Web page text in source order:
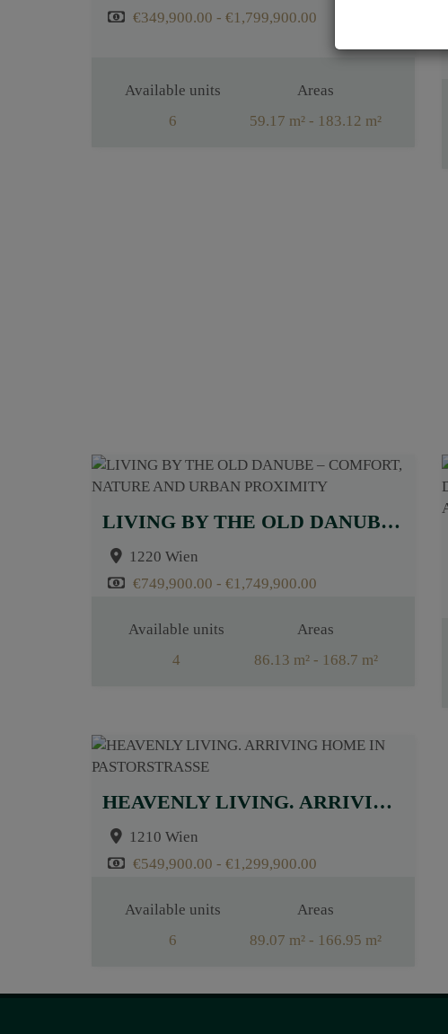
€349,900.00 - €1,799,900.00
Available units
6
Areas
59.17 m² - 183.12 m²
LIVING BY THE OLD DANUBE – COMFORT, NATURE AND URBAN PROXIMITY
1220 Wien
€749,900.00 - €1,749,900.00
Available units
4
Areas
86.13 m² - 168.7 m²
2.5 - 4.5
HEAVENLY LIVING. ARRIVING HOME IN PASTORSTRASSE
1210 Wien
€549,900.00 - €1,299,900.00
Available units
6
Areas
89.07 m² - 166.95 m²